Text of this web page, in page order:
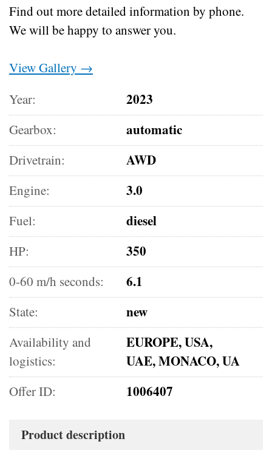
Find out more detailed information by phone.
We will be happy to answer you.
View Gallery →
Year:
2023
Gearbox: automatic
Drivetrain: AWD
Engine: 3.0
Fuel: diesel
HP: 350
0-60 m/h seconds: 6.1
State: new
Availability and
logistics:
EUROPE, USA,
UAE, MONACO, UA
Offer ID: 1006407
Product description